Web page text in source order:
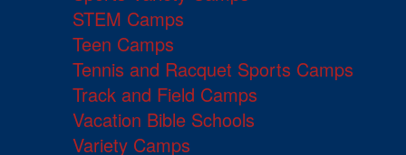
STEM Camps
Teen Camps
Tennis and Racquet Sports Camps
Track and Field Camps
Vacation Bible Schools
Variety Camps